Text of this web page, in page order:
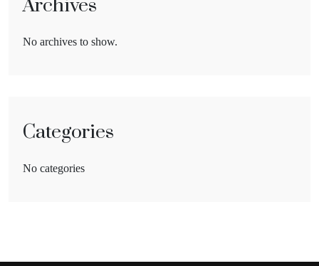
Archives
No archives to show.
Categories
No categories